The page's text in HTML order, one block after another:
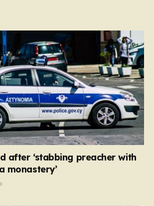
after ‘stabbing preacher with
monastery’